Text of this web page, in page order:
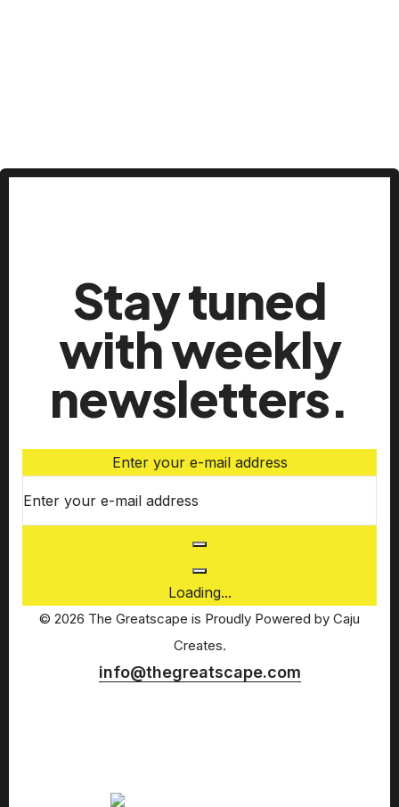
Stay tuned
with weekly
newsletters.
Enter your e-mail address
Loading...
© 2026 The Greatscape is Proudly Powered by Caju
Creates.
info@thegreatscape.com